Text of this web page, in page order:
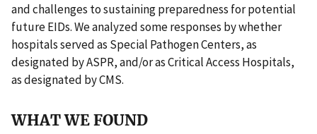
and challenges to sustaining preparedness for potential
future EIDs. We analyzed some responses by whether
hospitals served as Special Pathogen Centers, as
designated by ASPR, and/or as Critical Access Hospitals,
as designated by CMS.
WHAT WE FOUND